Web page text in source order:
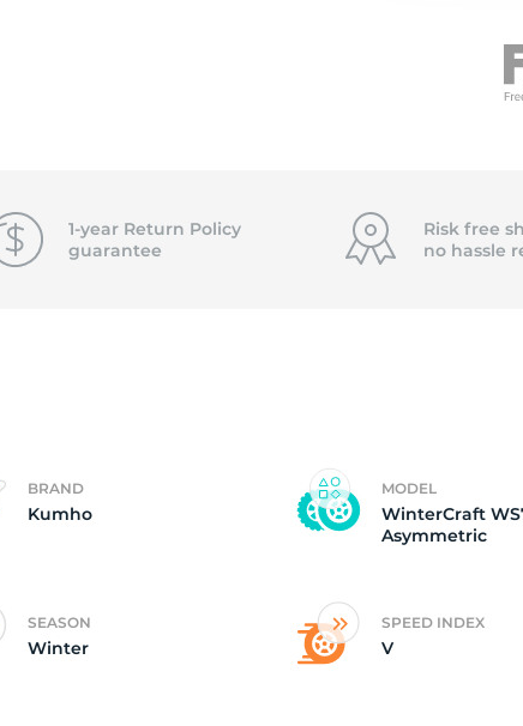
1-year Return Policy
guarantee
Risk free
no hassle
BRAND
Kumho
MODEL
WinterCraft
Asymmetric
SEASON
Winter
SPEED INDEX
V